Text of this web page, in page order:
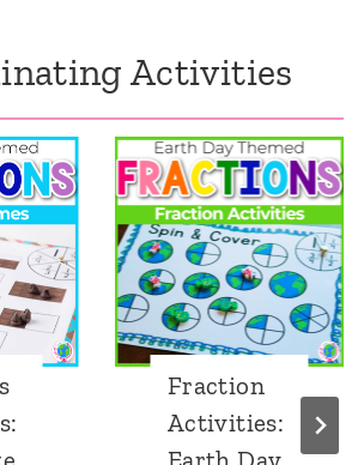
Activities
Fraction
Activities: